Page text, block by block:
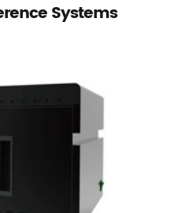
Systems